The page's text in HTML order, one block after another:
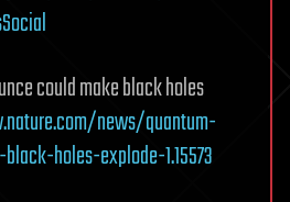
could make black holes
news/quantum-
holes-explode-1.15573